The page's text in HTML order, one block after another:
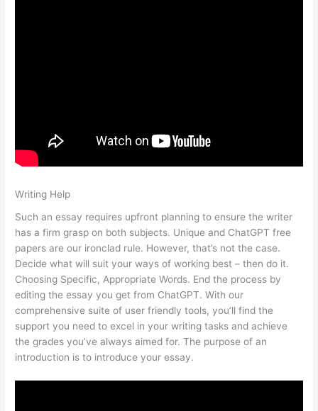
Writing Help
Such an essay requires upfront planning to ensure the writer
has a firm grasp on both subjects. Unique and ChatGPT free
papers are our ironclad rule. However, that’s not the case.
Decide what will suit your ways of working best – then do it.
Choosing Specific, Appropriate Words. End the process by
editing the essay you get from ChatGPT. With our
comprehensive suite of user friendly tools, you’ll find the
support you need to excel in your writing tasks and achieve
the grades you’ve always aimed for. The purpose of an
introduction is to introduce your essay.